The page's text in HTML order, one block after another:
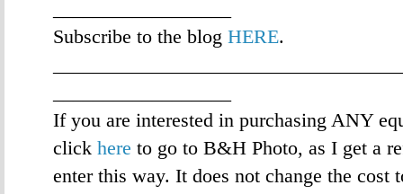
Subscribe to the blog HERE.
If you are interested in purchasing ANY
click here to go to B&H Photo, as I get a
enter this way. It does not change the